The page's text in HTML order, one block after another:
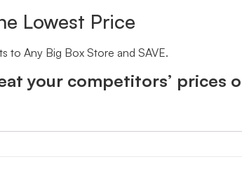
Lowest Price
to Any Big Box Store and SAVE.
your competitors’ prices